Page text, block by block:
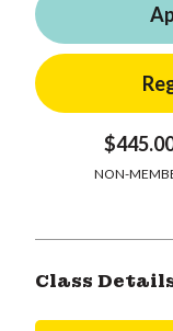
NON-
Class